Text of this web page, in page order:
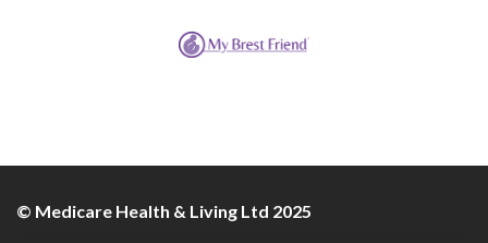
© Medicare Health & Living Ltd 2025